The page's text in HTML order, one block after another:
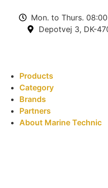
Mon. to Thurs.
Depotvej 3, DK-
Products
Category
Brands
Partners
About Marine Technic